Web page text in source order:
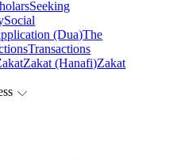
Seeking
Social
(Dua)The
Transactions
Zakat (Hanafi)Zakat